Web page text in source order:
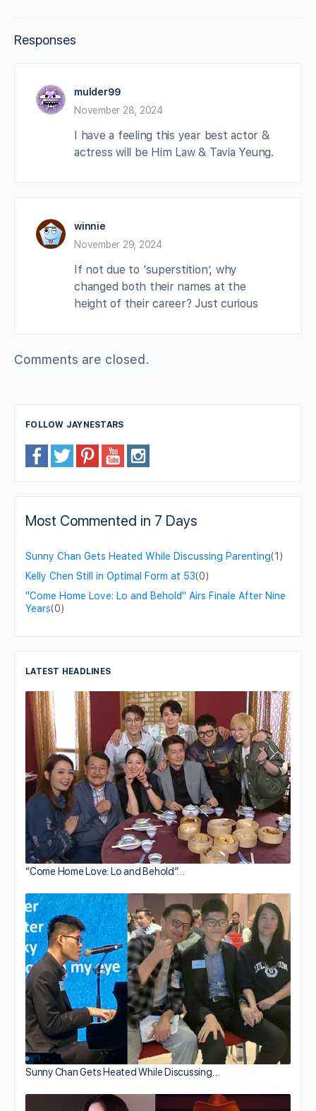
Responses
mulder99
November 28, 2024
I have a feeling this year best actor &
actress will be Him Law & Tavia Yeung.
winnie
November 29, 2024
If not due to ‘superstition’, why
changed both their names at the
height of their career? Just curious
Comments are closed.
FOLLOW JAYNESTARS
Most Commented in 7 Days
Sunny Chan Gets Heated While Discussing Parenting(1)
Kelly Chen Still in Optimal Form at 53(0)
"Come Home Love: Lo and Behold" Airs Finale After Nine
Years(0)
LATEST HEADLINES
“Come Home Love: Lo and Behold”…
Sunny Chan Gets Heated While Discussing…